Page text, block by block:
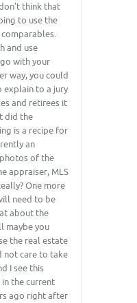
think that
to use the
and use
with your
way, you could
explain to a jury
and retirees it
did the
is a recipe for
an
of the
appraiser, MLS
One more
need to be
about the
maybe you
the real estate
not care to take
I see this
the current
ago right after